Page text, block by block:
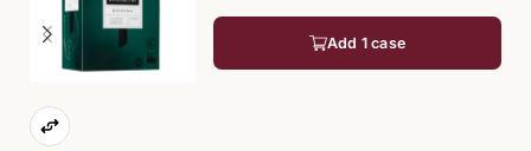
Add 1 case